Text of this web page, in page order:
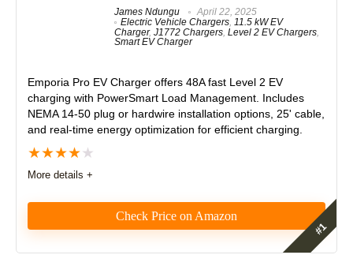
James Ndungu
April 22, 2025
Electric Vehicle Chargers, 11.5 kW EV
Charger, J1772 Chargers Level 2 EV Chargers
Smart EV Charger
Emporia Pro EV Charger offers 48A fast Level 2 EV
charging with PowerSmart Load Management. Includes
NEMA 14-50 plug or hardwire installation options, 25' cable,
and real-time energy optimization for efficient charging.
★★★★★
More details +
Check Price on Amazon